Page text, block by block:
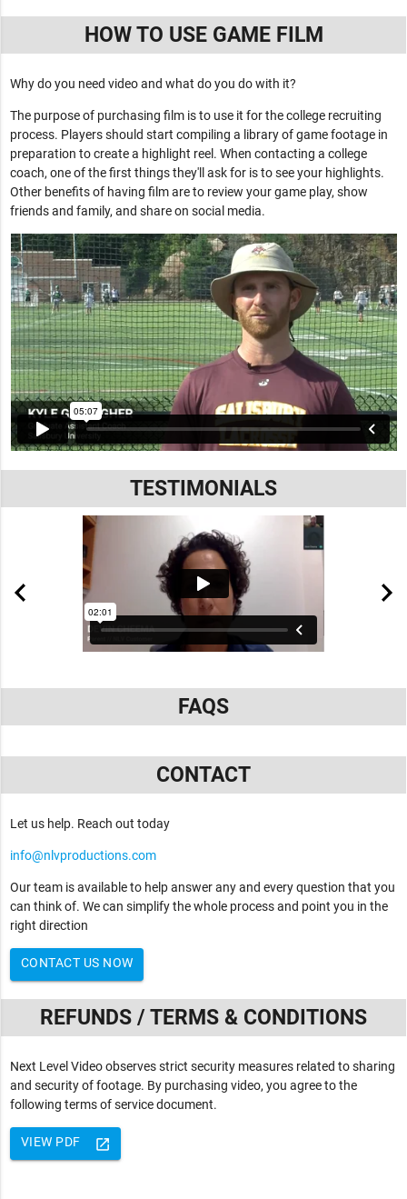
HOW TO USE GAME FILM
Why do you need video and what do you do with it?
The purpose of purchasing film is to use it for the college recruiting
process. Players should start compiling a library of game footage in
preparation to create a highlight reel. When contacting a college
coach, one of the first things they'll ask for is to see your highlights.
Other benefits of having film are to review your game play, show
friends and family, and share on social media.
TESTIMONIALS
FAQS
CONTACT
Let us help. Reach out today
info@nlvproductions.com
Our team is available to help answer any and every question that you
can think of. We can simplify the whole process and point you in the
right direction
CONTACT US NOW
REFUNDS / TERMS & CONDITIONS
Next Level Video observes strict security measures related to sharing
and security of footage. By purchasing video, you agree to the
following terms of service document.
launch
VIEW PDF